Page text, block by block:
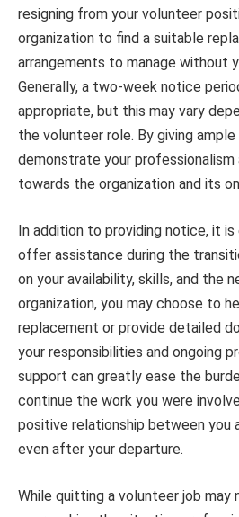
resigning from your volunteer
organization to find a suitable
arrangements to manage without
Generally, a two-week notice
appropriate, but this may vary
the volunteer role. By giving
demonstrate your professionalism
towards the organization and its
In addition to providing notice, it
offer assistance during the
on your availability, skills, and the
organization, you may choose to
replacement or provide detailed
your responsibilities and ongoing
support can greatly ease the
continue the work you were
positive relationship between you
even after your departure.
While quitting a volunteer job may